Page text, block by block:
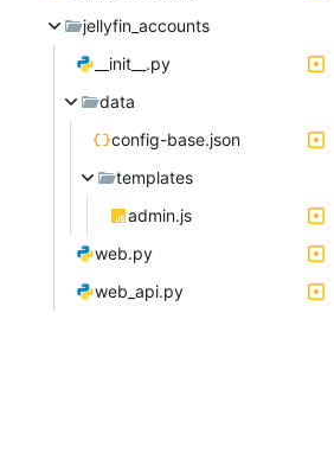
jellyfin_accounts
__init__.py
data
config-base.json
templates
admin.js
web.py
web_api.py